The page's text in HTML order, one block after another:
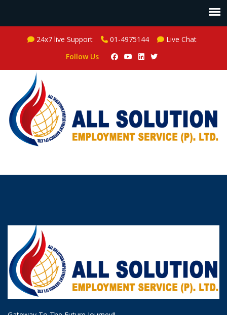
24x7 live Support 01-4975144
Live Chat
Follow Us